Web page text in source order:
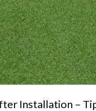
Installation –